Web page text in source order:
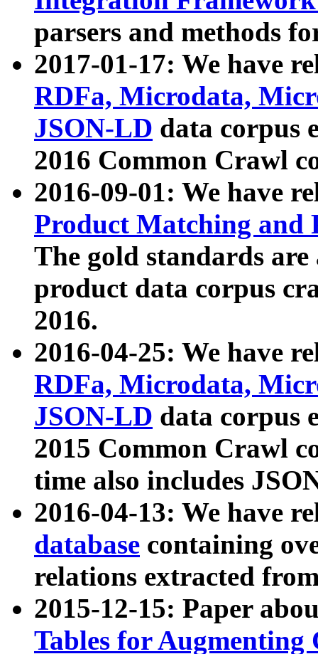
parsers and methods
2017-01-17: We have
RDFa, Microdata,
JSON-LD data corpus
2016 Common Crawl
2016-09-01: We have
Product Matching and
The gold standards
product data corpus
2016.
2016-04-25: We have
RDFa, Microdata,
JSON-LD data corpus
2015 Common Crawl
time also includes
2016-04-13: We have
database containing
relations extracted
2015-12-15: Paper
Tables for Augmenting